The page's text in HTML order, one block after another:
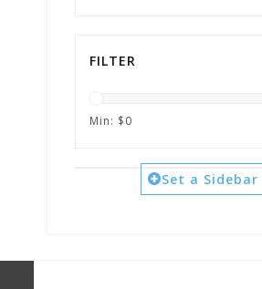
FILTER
Min: $0
Set a Sidebar